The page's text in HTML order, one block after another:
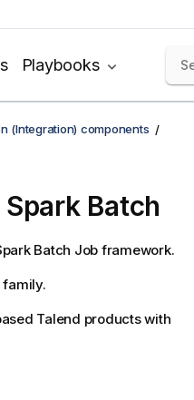
Playbooks
(Integration) components
Batch
Batch Job framework.
family.
Talend products with